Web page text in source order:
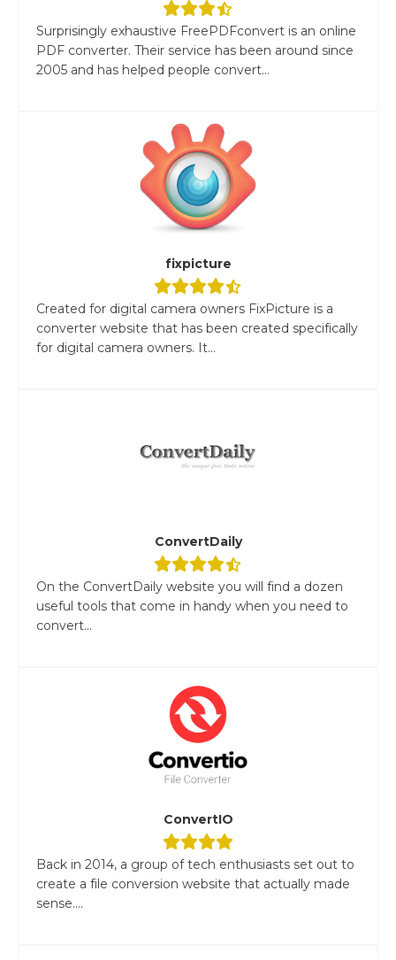
Surprisingly exhaustive FreePDFconvert is an online
PDF converter. Their service has been around since
2005 and has helped people convert...
fixpicture
Created for digital camera owners FixPicture is a
converter website that has been created specifically
for digital camera owners. It...
ConvertDaily
On the ConvertDaily website you will find a dozen
useful tools that come in handy when you need to
convert...
ConvertIO
Back in 2014, a group of tech enthusiasts set out to
create a file conversion website that actually made
sense....